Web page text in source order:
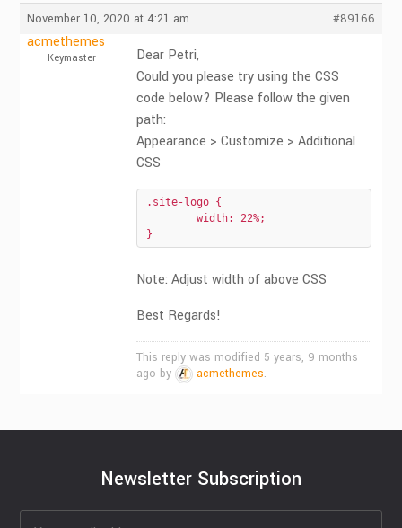
November 10, 2020 at 4:21 am #89166
acmethemes
Keymaster
Dear Petri,
Could you please try using the CSS
code below? Please follow the given
path:
Appearance > Customize > Additional
CSS
.site-logo {
	width: 22%;
}
Note: Adjust width of above CSS
Best Regards!
This reply was modified 5 years, 9 months
ago by
acmethemes.
Newsletter Subscription